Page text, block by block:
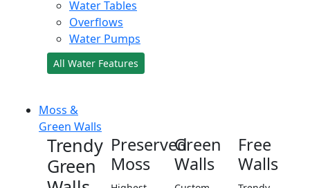
Water Tables
Overflows
Water Pumps
All Water Features
Moss &
Green Walls
Trendy
Green
Preserved
Moss
Green
Walls
Free
Walls